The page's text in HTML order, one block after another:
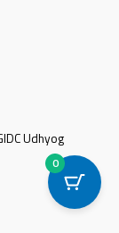
Udhyog
0